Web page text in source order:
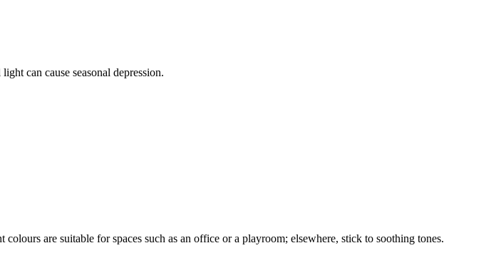
can cause seasonal depression.
are suitable for spaces such as an office or a playroom; elsewhere, stick to soothing tones.